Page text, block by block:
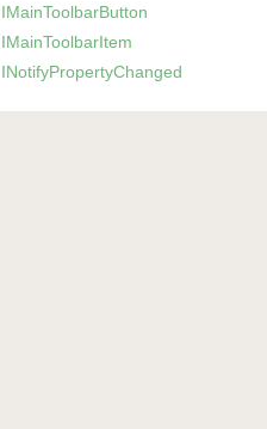
IMainToolbarButton
IMainToolbarItem
INotifyPropertyChanged